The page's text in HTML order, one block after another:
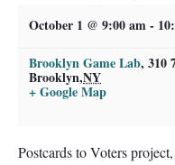
October 1 @ 9:00 am-
Brooklyn Game Lab, 310
Brooklyn,NY
+ Google Map
Postcards to Voters